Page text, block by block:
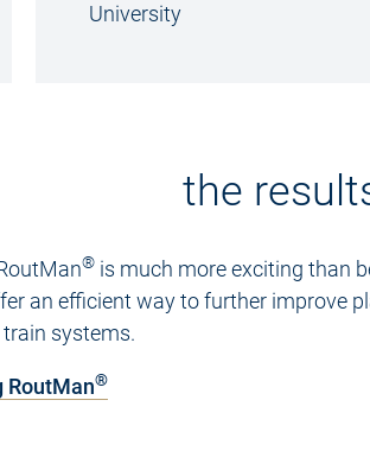
University
the
®is much more exciting than
an efficient way to further improve
systems.
RoutMan®